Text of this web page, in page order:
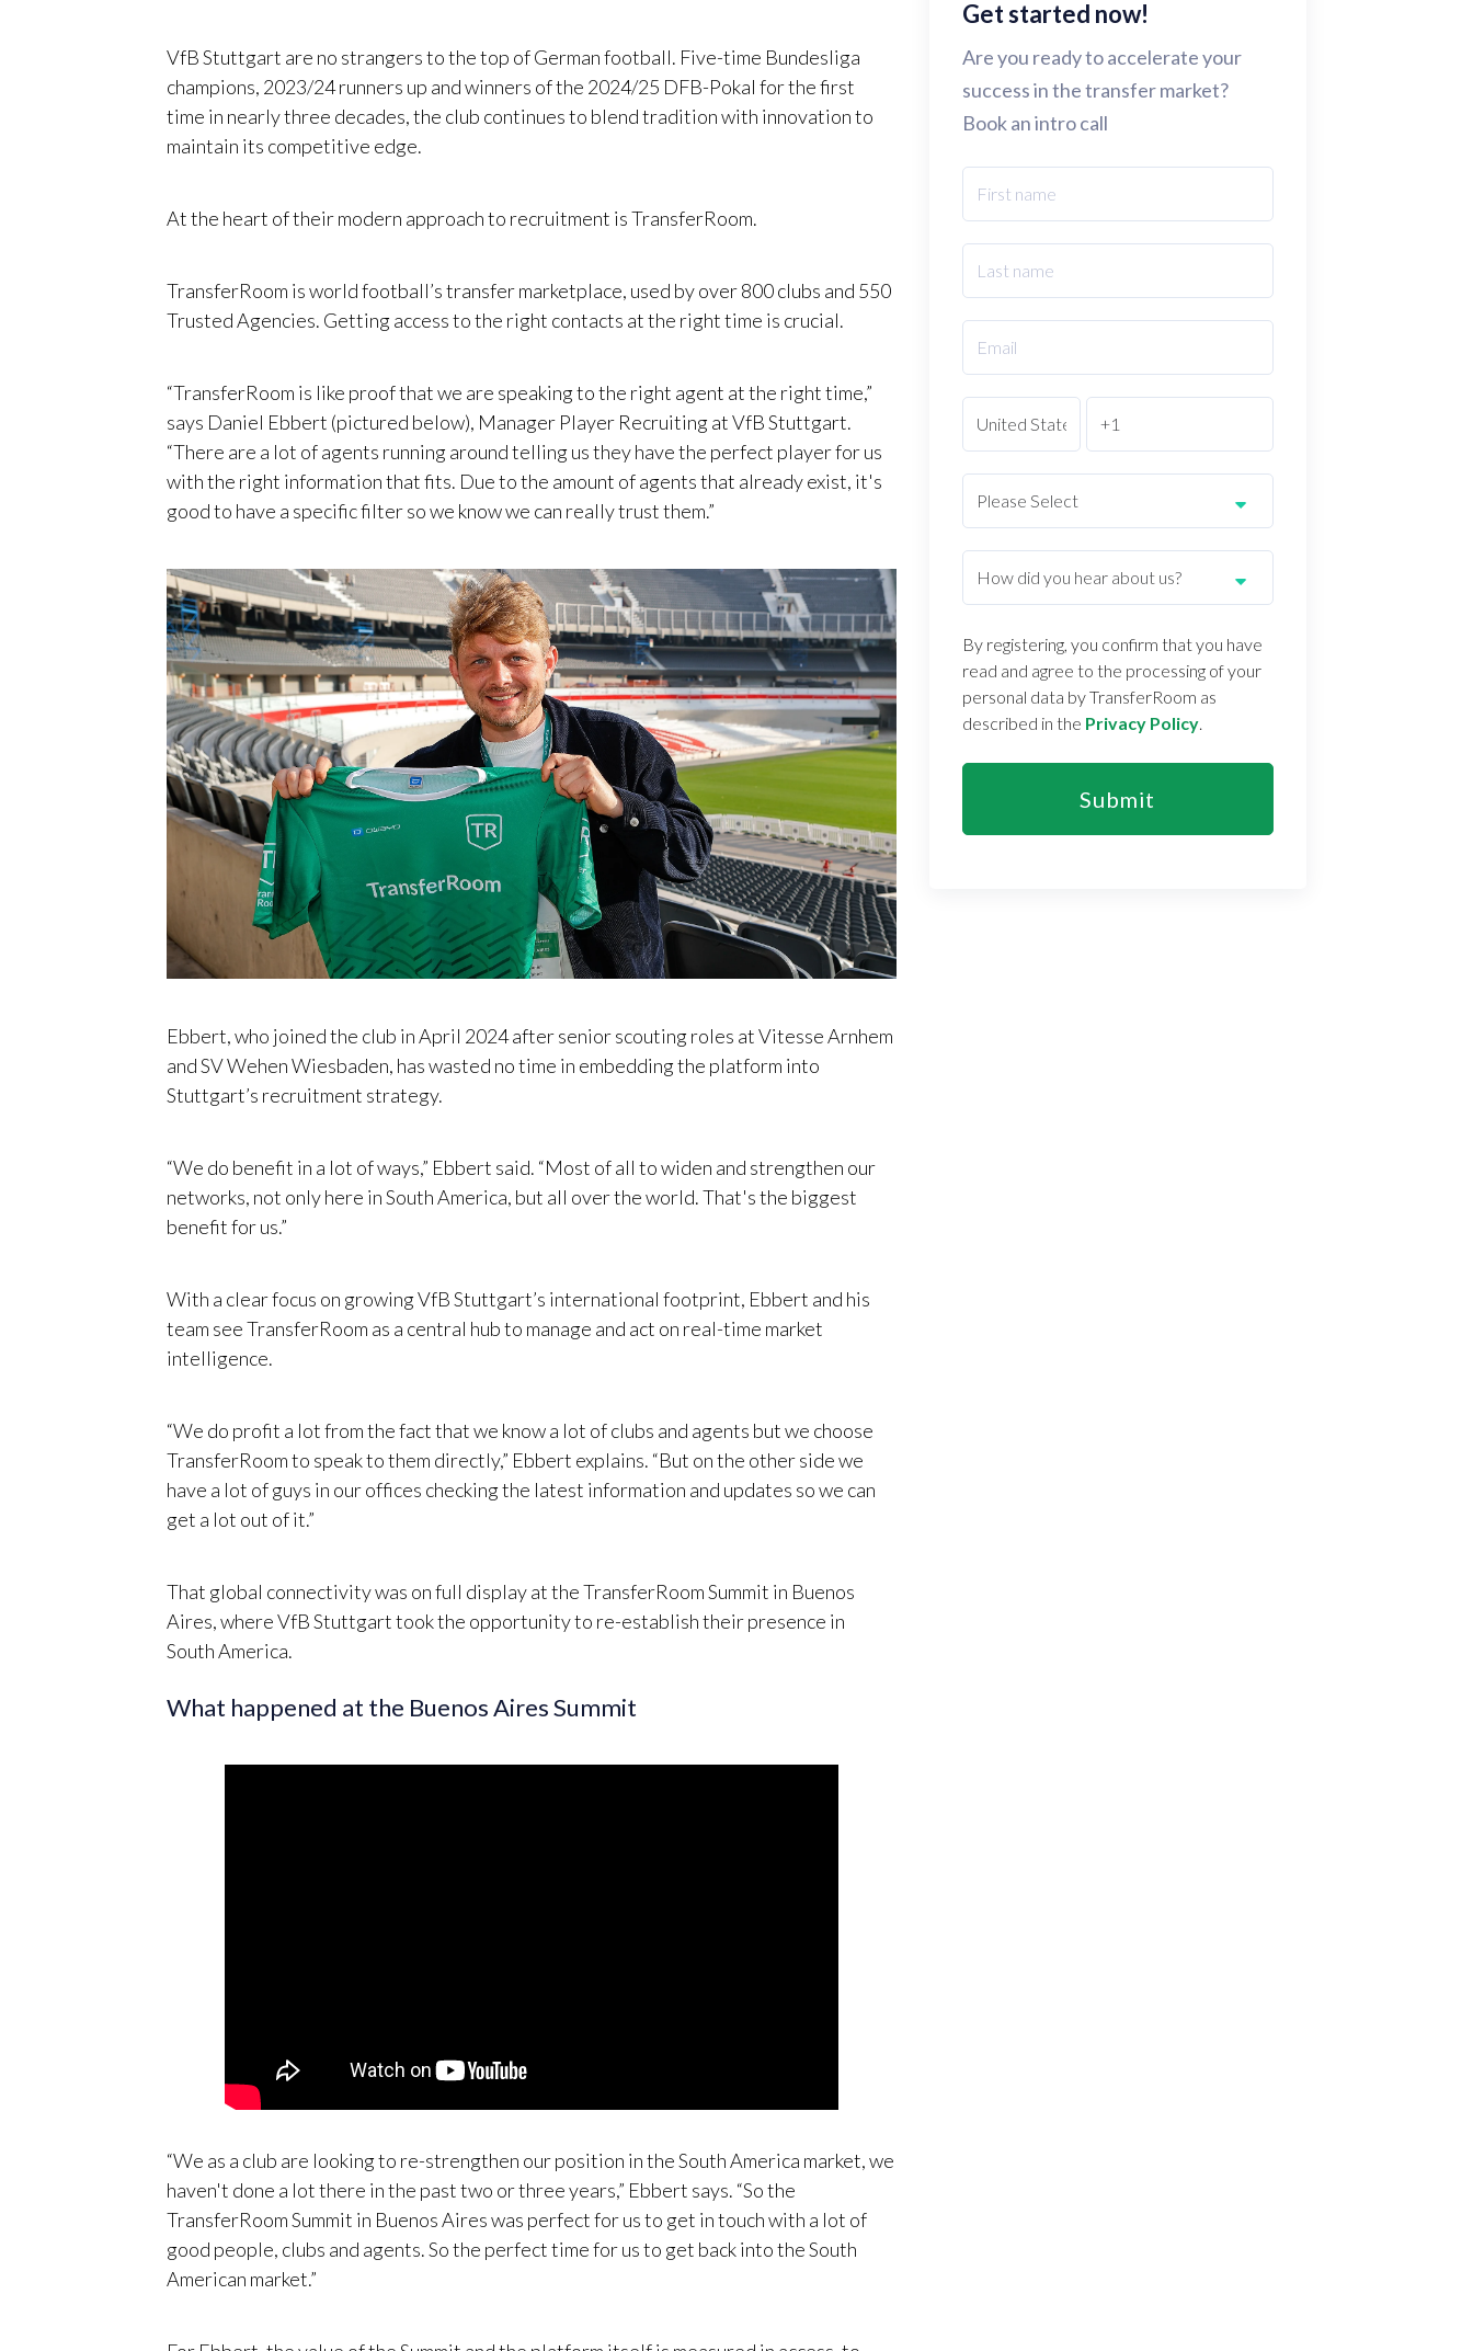
VfB Stuttgart are no strangers to the top of German football. Five-time Bundesliga
champions, 2023/24 runners up and winners of the 2024/25 DFB-Pokal for the first
time in nearly three decades, the club continues to blend tradition with innovation to
maintain its competitive edge.
At the heart of their modern approach to recruitment is TransferRoom.
TransferRoom is world football’s transfer marketplace, used by over 800 clubs and 550
Trusted Agencies. Getting access to the right contacts at the right time is crucial.
“TransferRoom is like proof that we are speaking to the right agent at the right time,”
says Daniel Ebbert (pictured below), Manager Player Recruiting at VfB Stuttgart.
“There are a lot of agents running around telling us they have the perfect player for us
with the right information that fits. Due to the amount of agents that already exist, it's
good to have a specific filter so we know we can really trust them.”
Ebbert, who joined the club in April 2024 after senior scouting roles at Vitesse Arnhem
and SV Wehen Wiesbaden, has wasted no time in embedding the platform into
Stuttgart’s recruitment strategy.
“We do benefit in a lot of ways,” Ebbert said. “Most of all to widen and strengthen our
networks, not only here in South America, but all over the world. That's the biggest
benefit for us.”
With a clear focus on growing VfB Stuttgart’s international footprint, Ebbert and his
team see TransferRoom as a central hub to manage and act on real-time market
intelligence.
“We do profit a lot from the fact that we know a lot of clubs and agents but we choose
TransferRoom to speak to them directly,” Ebbert explains. “But on the other side we
have a lot of guys in our offices checking the latest information and updates so we can
get a lot out of it.”
That global connectivity was on full display at the TransferRoom Summit in Buenos
Aires, where VfB Stuttgart took the opportunity to re-establish their presence in
South America.
What happened at the Buenos Aires Summit
“We as a club are looking to re-strengthen our position in the South America market, we
haven't done a lot there in the past two or three years,” Ebbert says. “So the
TransferRoom Summit in Buenos Aires was perfect for us to get in touch with a lot of
good people, clubs and agents. So the perfect time for us to get back into the South
American market.”
Get started now!
Are you ready to accelerate your
success in the transfer market?
Book an intro call
By registering, you confirm that you have
read and agree to the processing of your
personal data by TransferRoom as
described in the Privacy Policy.